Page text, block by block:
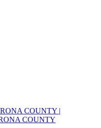
COUNTY |
COUNTY